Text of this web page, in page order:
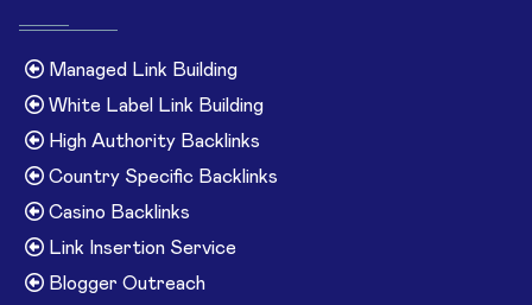
Managed Link Building
White Label Link Building
High Authority Backlinks
Country Specific Backlinks
Casino Backlinks
Link Insertion Service
Blogger Outreach